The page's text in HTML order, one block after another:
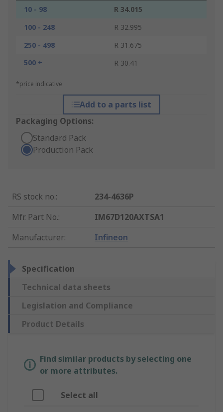
10 - 98
R 34.015
100 - 248
R 32.995
250 - 498
R 31.675
500 +
R 30.41
*price indicative
Add to a parts list
Packaging Options:
Standard Pack
Production Pack
RS stock no.:
234-4636P
Mfr. Part No.:
IM67D120AXTSA1
Manufacturer: Infineon
Specification
Technical data sheets
Legislation and Compliance
Product Details
Find similar products by selecting one
or more attributes.
Select all